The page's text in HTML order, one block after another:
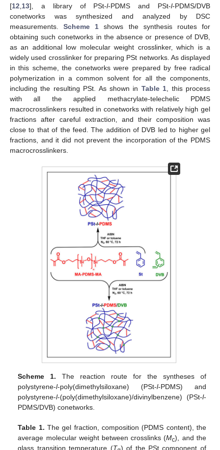
[12 13], a library of PSt-l-PDMS and PSt-l-PDMS/DVB
conetworks was synthesized and analyzed by DSC
measurements.Scheme 1 shows the synthesis routes for
obtaining such conetworks in the absence or presence of DVB,
as an additional low molecular weight crosslinker, which is a
widely used crosslinker for preparing PSt networks. As displayed
in this scheme, the conetworks were prepared by free radical
polymerization in a common solvent for all the components,
including the resulting PSt. As shown in Table 1 , this process
with all the applied methacrylate-telechelic PDMS
macrocrosslinkers resulted in conetworks with relatively high gel
fractions after careful extraction, and their composition was
close to that of the feed. The addition of DVB led to higher gel
fractions, and it did not prevent the incorporation of the PDMS
macrocrosslinkers.
Scheme 1. The reaction route for the syntheses of
polystyrene-l-poly(dimethylsiloxane) (PSt-l-PDMS) and
polystyrene-l-(poly(dimethylsiloxane)/divinylbenzene) (PSt-l-
PDMS/DVB) conetworks.
Table 1. The gel fraction, composition (PDMS content), the
average molecular weight between crosslinks (Mc), and the
glass transition temperature (T ) of the PSt component of